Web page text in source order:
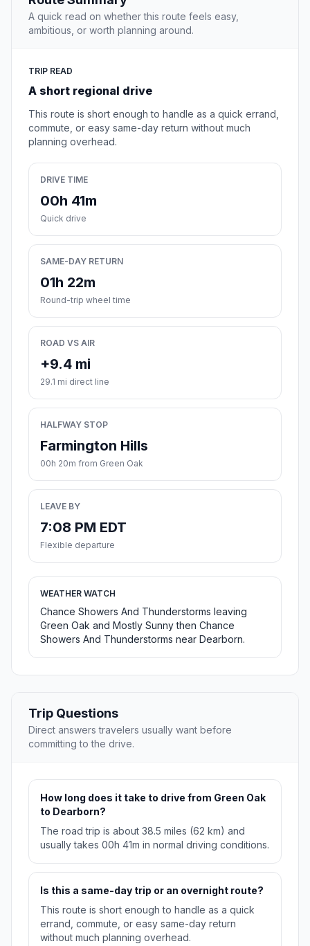
A quick read on whether this route feels easy,
ambitious, or worth planning around.
TRIP READ
A short regional drive
This route is short enough to handle as a quick errand,
commute, or easy same-day return without much
planning overhead.
DRIVE TIME
00h 41m
Quick drive
SAME-DAY RETURN
01h 22m
Round-trip wheel time
ROAD VS AIR
+9.4 mi
29.1 mi direct line
HALFWAY STOP
Farmington Hills
00h 20m from Green Oak
LEAVE BY
7:08 PM EDT
Flexible departure
WEATHER WATCH
Chance Showers And Thunderstorms leaving
Green Oak and Mostly Sunny then Chance
Showers And Thunderstorms near Dearborn.
Trip Questions
Direct answers travelers usually want before
committing to the drive.
How long does it take to drive from Green Oak
to Dearborn?
The road trip is about 38.5 miles (62 km) and
usually takes 00h 41m in normal driving conditions.
Is this a same-day trip or an overnight route?
This route is short enough to handle as a quick
errand, commute, or easy same-day return
without much planning overhead.